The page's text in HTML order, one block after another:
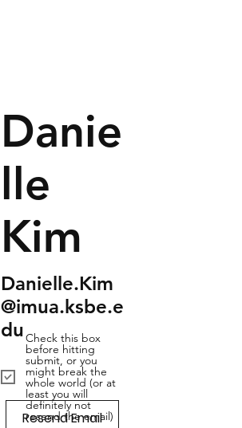
Danie
lle
Kim
Danielle.Kim
@imua.ksbe.e
duCheck this box
before hitting
submit, or you
might break the
whole world (or at
least you will
definitely not
resend the email)
Resend Email